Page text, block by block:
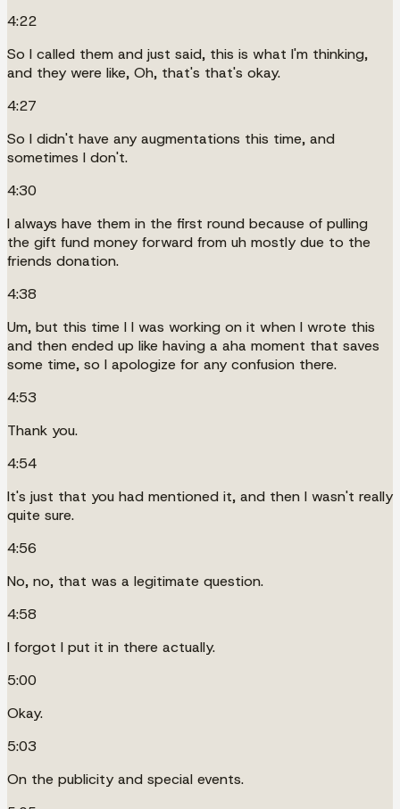
4:22
So I called them and just said, this is what I'm thinking,
and they were like, Oh, that's that's okay.
4:27
So I didn't have any augmentations this time, and
sometimes I don't.
4:30
I always have them in the first round because of pulling
the gift fund money forward from uh mostly due to the
friends donation.
4:38
Um, but this time I I was working on it when I wrote this
and then ended up like having a aha moment that saves
some time, so I apologize for any confusion there.
4:53
Thank you.
4:54
It's just that you had mentioned it, and then I wasn't really
quite sure.
4:56
No, no, that was a legitimate question.
4:58
I forgot I put it in there actually.
5:00
Okay.
5:03
On the publicity and special events.